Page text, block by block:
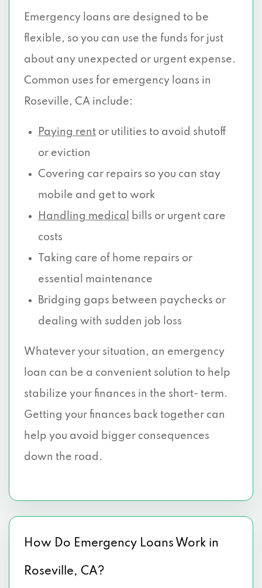
Emergency loans are designed to be
flexible, so you can use the funds for just
about any unexpected or urgent expense.
Common uses for emergency loans in
Roseville, CA include:
Paying rent or utilities to avoid shutoff
or eviction
Covering car repairs so you can stay
mobile and get to work
Handling medical
bills or urgent care
costs
Taking care of home repairs or
essential maintenance
Bridging gaps between paychecks or
dealing with sudden job loss
Whatever your situation, an emergency
loan can be a convenient solution to help
stabilize your finances in the short- term.
Getting your finances back together can
help you avoid bigger consequences
down the road.
How Do Emergency Loans Work in
Roseville, CA?